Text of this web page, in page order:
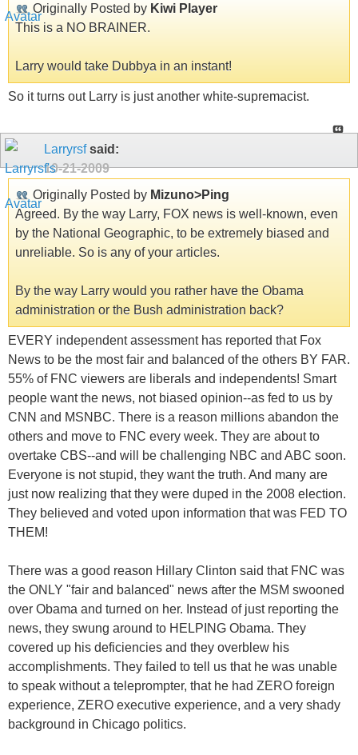
Originally Posted by Kiwi Player
This is a NO BRAINER.
Larry would take Dubbya in an instant!
So it turns out Larry is just another white-supremacist.
Larryrsfsaid:
10-21-2009
Originally Posted by Mizuno>Ping
Agreed. By the way Larry, FOX news is well-known, even
by the National Geographic, to be extremely biased and
unreliable. So is any of your articles.
By the way Larry would you rather have the Obama
administration or the Bush administration back?
EVERY independent assessment has reported that Fox
News to be the most fair and balanced of the others BY FAR.
55% of FNC viewers are liberals and independents! Smart
people want the news, not biased opinion--as fed to us by
CNN and MSNBC. There is a reason millions abandon the
others and move to FNC every week. They are about to
overtake CBS--and will be challenging NBC and ABC soon.
Everyone is not stupid, they want the truth. And many are
just now realizing that they were duped in the 2008 election.
They believed and voted upon information that was FED TO
THEM!
There was a good reason Hillary Clinton said that FNC was
the ONLY "fair and balanced" news after the MSM swooned
over Obama and turned on her. Instead of just reporting the
news, they swung around to HELPING Obama. They
covered up his deficiencies and they overblew his
accomplishments. They failed to tell us that he was unable
to speak without a teleprompter, that he had ZERO foreign
experience, ZERO executive experience, and a very shady
background in Chicago politics.